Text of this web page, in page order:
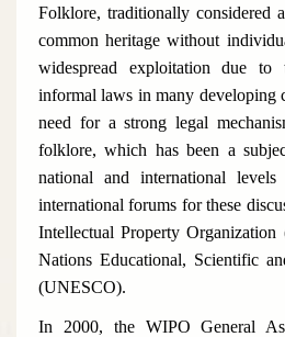
Folklore, traditionally considered
common heritage without
widespread exploitation due
informal laws in many developing
need for a strong legal
folklore, which has been a
national and international
international forums for these
Intellectual Property
Nations Educational, Scientific
(UNESCO).
In 2000, the WIPO General